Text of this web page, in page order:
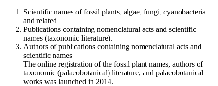
Scientific names of fossil plants, algae, fungi, cyanobacteria
and related
Publications containing nomenclatural acts and scientific
names (taxonomic literature).
Authors of publications containing nomenclatural acts and
scientific names.
The online registration of the fossil plant names, authors of
taxonomic (palaeobotanical) literature, and palaeobotanical
works was launched in 2014.